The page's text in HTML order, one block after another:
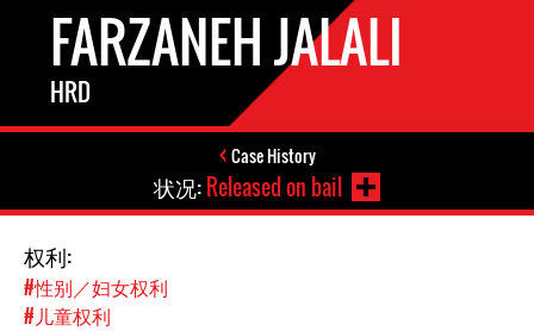
FARZANEH JALALI
HRD
Case History
状况:Released on bail
权利:
#性别／妇女权利
#儿童权利